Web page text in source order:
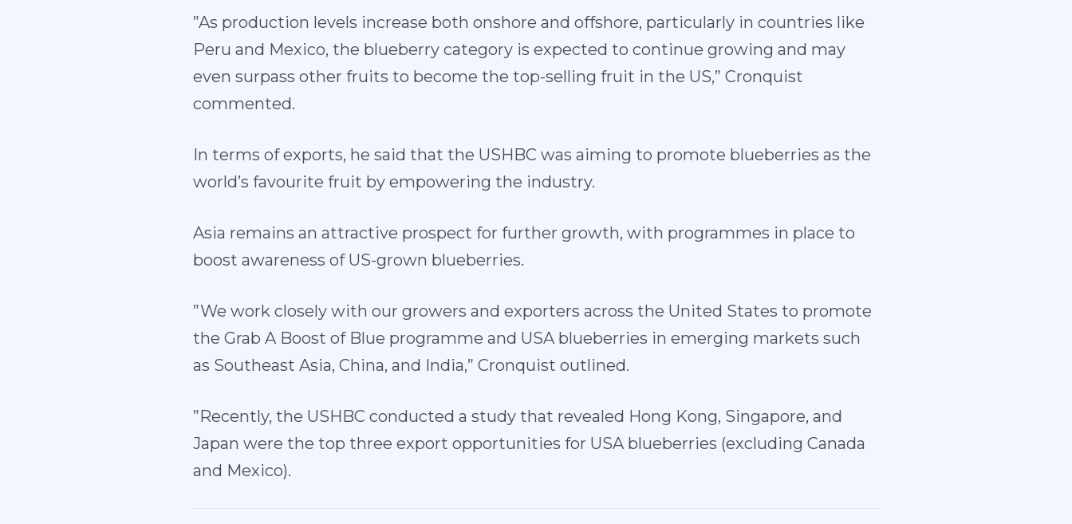
”As production levels increase both onshore and offshore, particularly in countries like
Peru and Mexico, the blueberry category is expected to continue growing and may
even surpass other fruits to become the top-selling fruit in the US,” Cronquist
commented.
In terms of exports, he said that the USHBC was aiming to promote blueberries as the
world’s favourite fruit by empowering the industry.
Asia remains an attractive prospect for further growth, with programmes in place to
boost awareness of US-grown blueberries.
”We work closely with our growers and exporters across the United States to promote
the Grab A Boost of Blue programme and USA blueberries in emerging markets such
as Southeast Asia, China, and India,” Cronquist outlined.
”Recently, the USHBC conducted a study that revealed Hong Kong, Singapore, and
Japan were the top three export opportunities for USA blueberries (excluding Canada
and Mexico).